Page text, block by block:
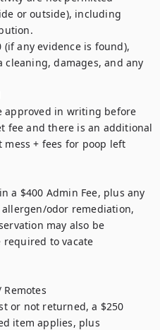
or outside), including
(if any evidence is found),
damages, and any
approved in writing before
fee and there is an additional
mess + fees for poop left
a $400 Admin Fee, plus any
odor remediation,
may also be
to vacate
or not returned, a $250
item applies, plus